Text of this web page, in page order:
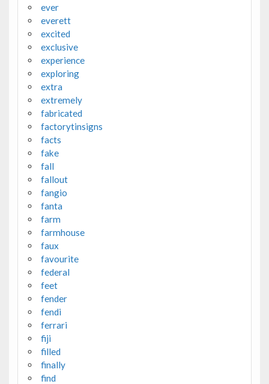
ever
everett
excited
exclusive
experience
exploring
extra
extremely
fabricated
factorytinsigns
facts
fake
fall
fallout
fangio
fanta
farm
farmhouse
faux
favourite
federal
feet
fender
fendi
ferrari
fiji
filled
finally
find